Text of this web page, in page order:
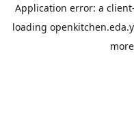
Application error: a client
loading